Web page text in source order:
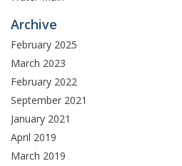
Archive
February 2025
March 2023
February 2022
September 2021
January 2021
April 2019
March 2019